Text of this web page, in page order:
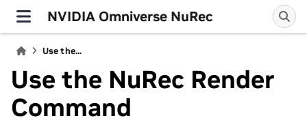
NVIDIA Omniverse NuRec
Use the...
Use the NuRec Render
Command